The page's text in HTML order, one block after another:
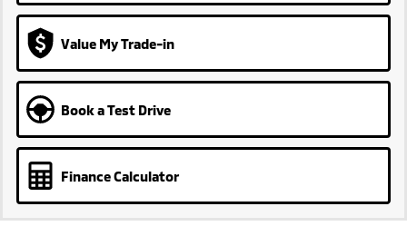
Value My Trade-in
Book a Test Drive
Finance Calculator